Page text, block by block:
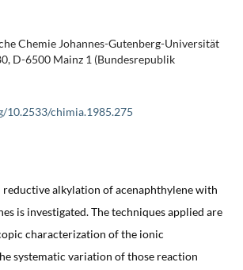
Chemie Johannes-Gutenberg-Universität
D-6500 Mainz 1 (Bundesrepublik
10.2533/chimia.1985.275
reductive alkylation of acenaphthylene with
is investigated. The techniques applied are
characterization of the ionic
systematic variation of those reaction